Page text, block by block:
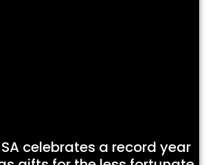
celebrates a record year